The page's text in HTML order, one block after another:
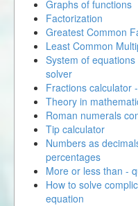
Graphs of functions
Factorization
Greatest Common
Least Common
System of
solver
Fractions calculator
Theory in
Roman numerals
Tip calculator
Numbers as
percentages
More or less than -
How to solve
equation